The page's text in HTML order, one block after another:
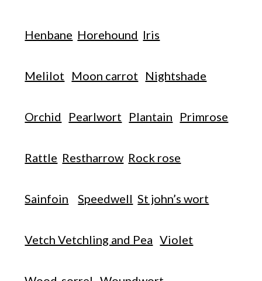
Henbane Horehound Iris
Melilot Moon carrot Nightshade
Orchid Pearlwort Plantain Primrose
Rattle Restharrow Rock rose
Sainfoin Speedwell St john’s wort
Vetch Vetchling and Pea Violet